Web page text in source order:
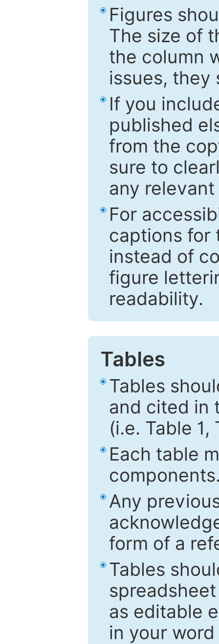
Figures
The size of
the column
issues, they
If you
published
from the
sure to
any
For
captions for
instead of
figure
readability.
Tables
Tables
and cited in
(i.e. Table
Each table
Any
form of a
Tables
as editable
in your